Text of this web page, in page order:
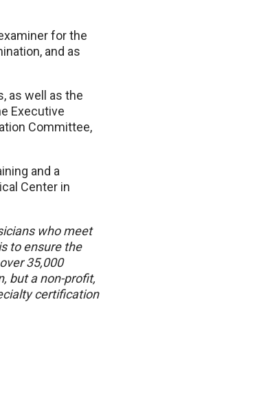
for the
and as
as well as the
Executive
Committee,
and a
Center in
who meet
to ensure the
35,000
but a non-profit,
certification